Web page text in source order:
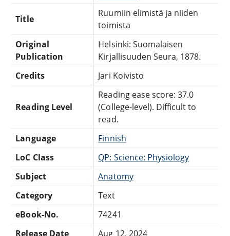
Title
Ruumiin elimistä ja niiden
toimista
Original
Publication
Helsinki: Suomalaisen
Kirjallisuuden Seura, 1878.
Credits
Jari Koivisto
Reading Level
Reading ease score: 37.0
(College-level). Difficult to
read.
Language
Finnish
LoC Class
QP: Science: Physiology
Subject
Anatomy
Category
Text
eBook-No.
74241
Release Date
Aug 12, 2024